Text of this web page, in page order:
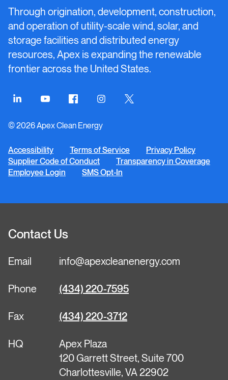
Energy
Through origination, development, construction,
and operation of utility-scale wind, solar, and
storage facilities and distributed energy
resources, Apex is expanding the renewable
frontier across the United States.
Connect
LinkedIn
Connect
YouTube
Connect
Facebook
Connect
Instagram
Connect
© 2026 Apex Clean Energy
Accessibility Terms of Service
Privacy Policy
Supplier Code of Conduct
Transparency in Coverage
Employee Login
SMS Opt-In
Contact Us
Email info@apexcleanenergy.com
Phone (434) 220-7595
Fax (434) 220-3712
HQ
Apex Plaza
120 Garrett Street, Suite 700
Charlottesville, VA 22902